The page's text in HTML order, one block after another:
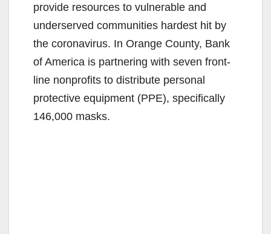
provide resources to vulnerable and
underserved communities hardest hit by
the coronavirus. In Orange County, Bank
of America is partnering with seven front-
line nonprofits to distribute personal
protective equipment (PPE), specifically
146,000 masks.